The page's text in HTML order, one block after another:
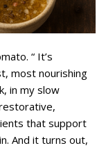
“ It’s
most nourishing
in my slow
that support
And it turns out,